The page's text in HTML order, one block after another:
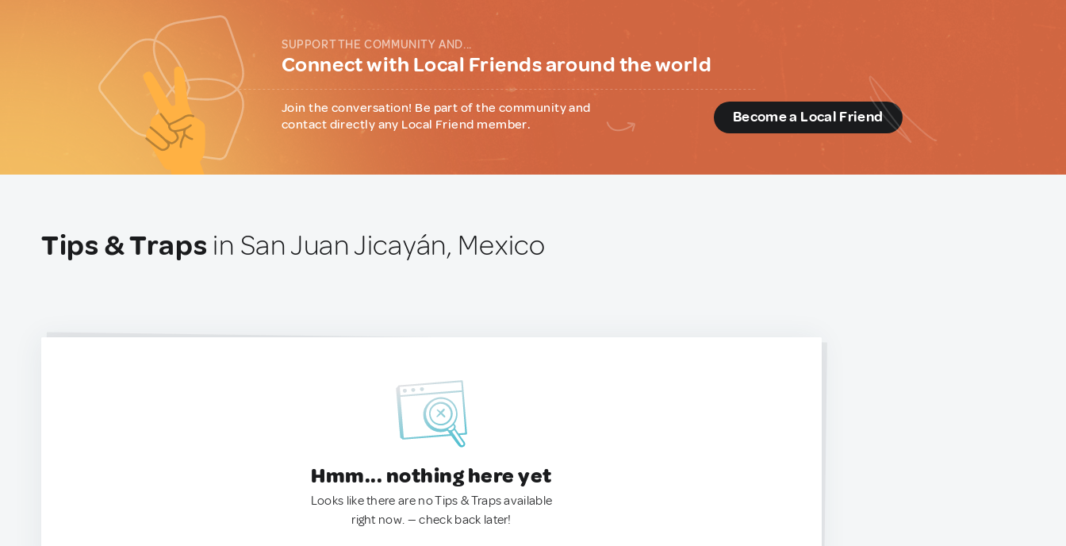
SUPPORT THE COMMUNITY AND...
Connect with Local Friends around the world
Join the conversation! Be part of the community and
contact directly any Local Friend member.
Become a Local Friend
Tips & Traps in San Juan Jicayán, Mexico
Hmm... nothing here yet
Looks like there are no Tips & Traps available
right now. — check back later!